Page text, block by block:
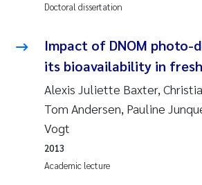
Erik Höglund
Rita Næss
Sabine Marty
Marijana Stenrud Brkljacic
Doctoral dissertation
Impact of DNOM photo-
its bioavailability in
Alexis Juliette Baxter,
Tom Andersen, Pauline
Vogt
Academic lecture
2013